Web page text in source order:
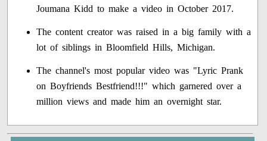
Joumana Kidd to make a video in October 2017.
The content creator was raised in a big family with a
lot of siblings in Bloomfield Hills, Michigan.
The channel's most popular video was "Lyric Prank
on Boyfriends Bestfriend!!!" which garnered over a
million views and made him an overnight star.